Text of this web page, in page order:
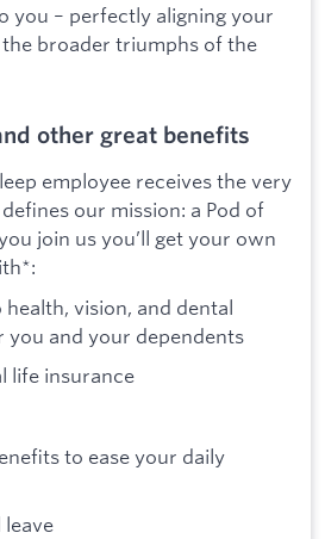
you – perfectly aligning your
broader triumphs of the
other great benefits
employee receives the very
our mission: a Pod of
join us you’ll get your own
health, vision, and dental
you and your dependents
life insurance
to ease your daily
leave